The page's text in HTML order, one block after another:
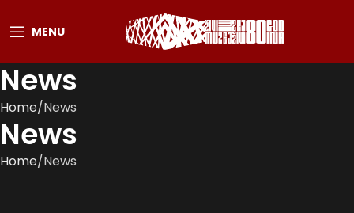
MENU
News
Home News
News
Home News